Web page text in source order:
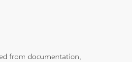
from documentation,